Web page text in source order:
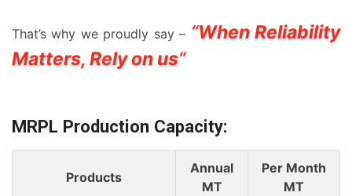
That’s why we proudly say – “When Reliability
Matters, Rely on us“
MRPL Production Capacity:
Products
Annual
MT
Per Month
MT